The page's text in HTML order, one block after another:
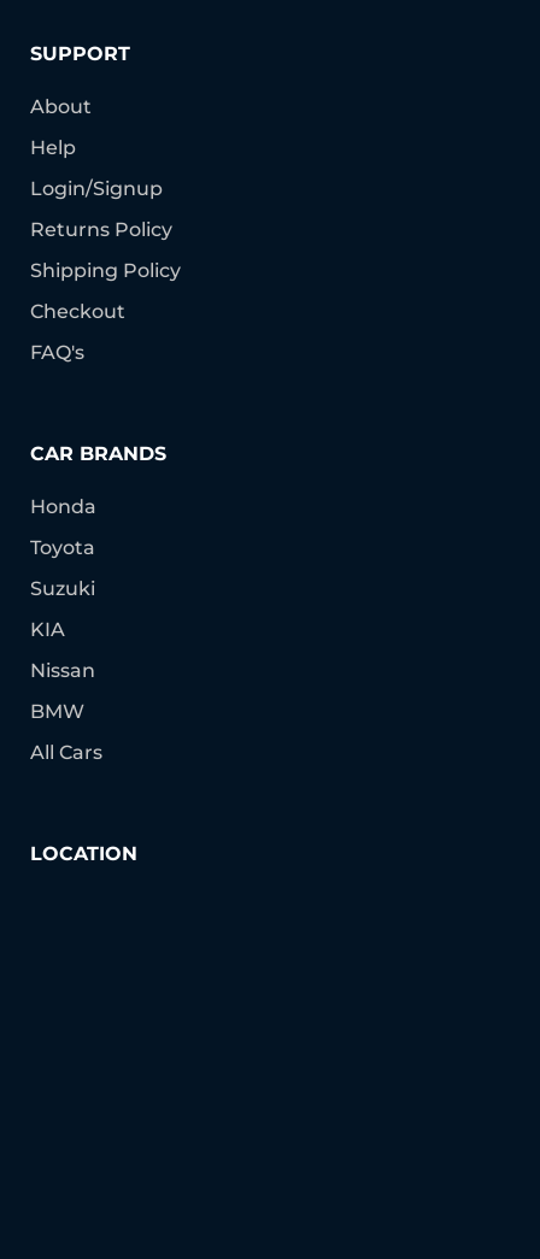
SUPPORT
About
Help
Login/Signup
Returns Policy
Shipping Policy
Checkout
FAQ's
CAR BRANDS
Honda
Toyota
Suzuki
KIA
Nissan
BMW
All Cars
LOCATION